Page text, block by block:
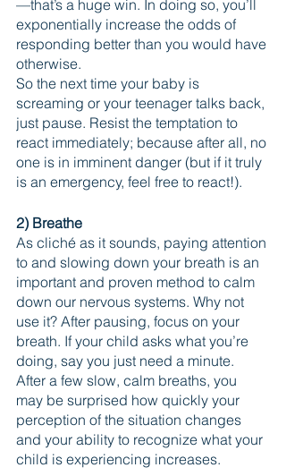
—that’s a huge win. In doing so, you’ll
exponentially increase the odds of
responding better than you would have
otherwise.
So the next time your baby is
screaming or your teenager talks back,
just pause. Resist the temptation to
react immediately; because after all, no
one is in imminent danger (but if it truly
is an emergency, feel free to react!).
2) Breathe
As cliché as it sounds, paying attention
to and slowing down your breath is an
important and proven method to calm
down our nervous systems. Why not
use it? After pausing, focus on your
breath. If your child asks what you’re
doing, say you just need a minute.
After a few slow, calm breaths, you
may be surprised how quickly your
perception of the situation changes
and your ability to recognize what your
child is experiencing increases.